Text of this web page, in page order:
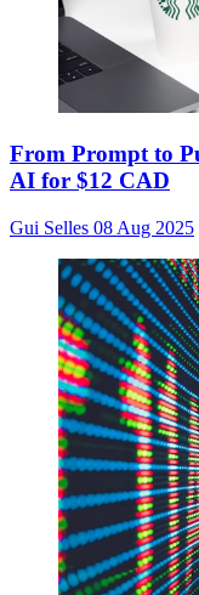
From Prompt to
AI for $12 CAD
Gui Selles 08 Aug 2025